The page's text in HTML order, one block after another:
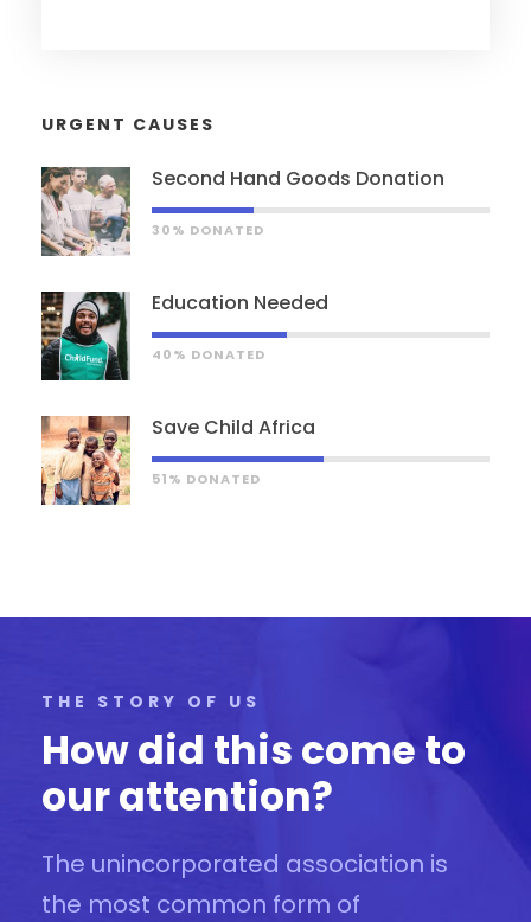
URGENT CAUSES
Second Hand Goods Donation
30% DONATED
Education Needed
40% DONATED
Save Child Africa
51% DONATED
THE STORY OF US
How did this come to
our attention?
The unincorporated association is
the most common form of